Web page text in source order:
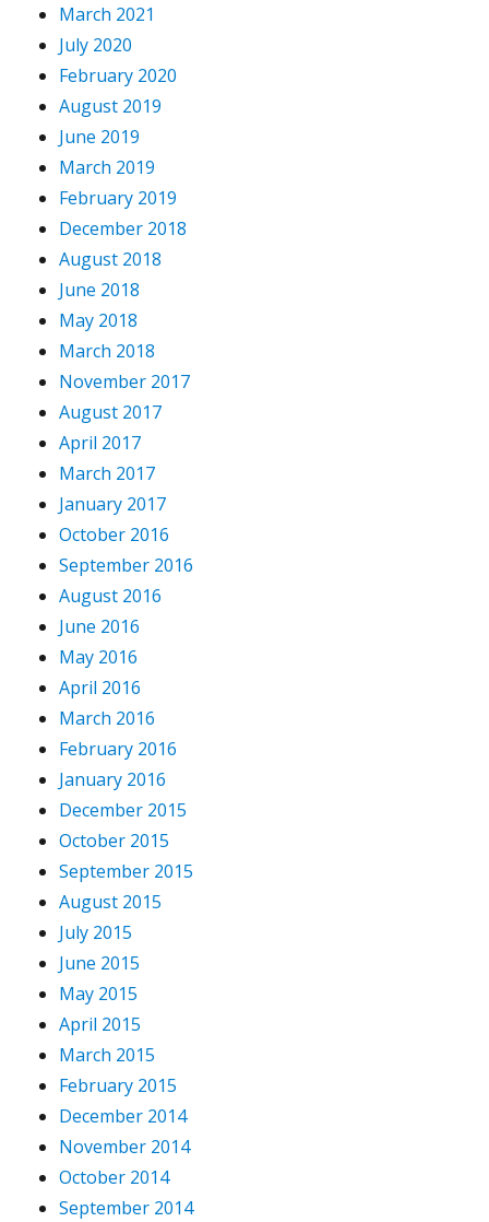
March 2021
July 2020
February 2020
August 2019
June 2019
March 2019
February 2019
December 2018
August 2018
June 2018
May 2018
March 2018
November 2017
August 2017
April 2017
March 2017
January 2017
October 2016
September 2016
August 2016
June 2016
May 2016
April 2016
March 2016
February 2016
January 2016
December 2015
October 2015
September 2015
August 2015
July 2015
June 2015
May 2015
April 2015
March 2015
February 2015
December 2014
November 2014
October 2014
September 2014